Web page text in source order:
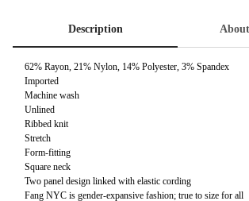
Description
62% Rayon, 21% Nylon, 14% Polyester, 3% Spandex
Imported
Machine wash
Unlined
Ribbed knit
Stretch
Form-fitting
Square neck
Two panel design linked with elastic cording
Fang NYC is gender-expansive fashion; true to size for all